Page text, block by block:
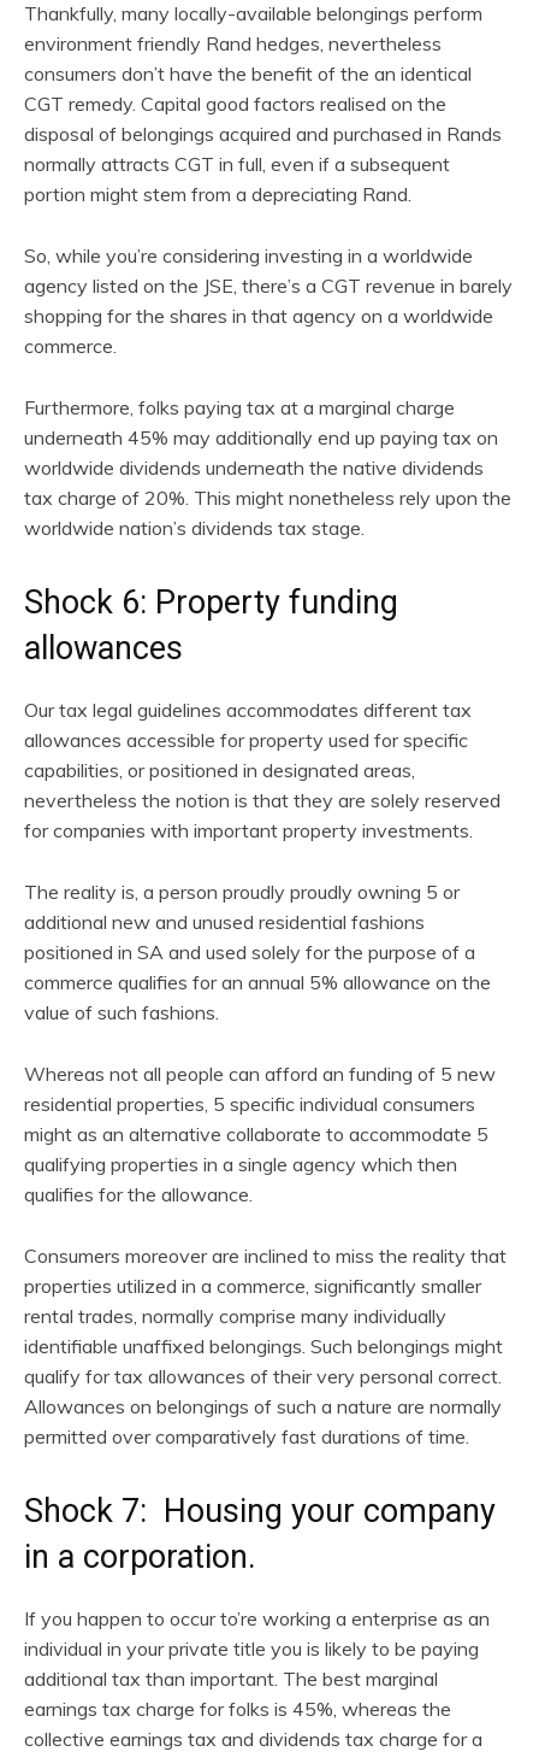
Thankfully, many locally-available belongings perform
environment friendly Rand hedges, nevertheless
consumers don’t have the benefit of the an identical
CGT remedy. Capital good factors realised on the
disposal of belongings acquired and purchased in Rands
normally attracts CGT in full, even if a subsequent
portion might stem from a depreciating Rand.
So, while you’re considering investing in a worldwide
agency listed on the JSE, there’s a CGT revenue in barely
shopping for the shares in that agency on a worldwide
commerce.
Furthermore, folks paying tax at a marginal charge
underneath 45% may additionally end up paying tax on
worldwide dividends underneath the native dividends
tax charge of 20%. This might nonetheless rely upon the
worldwide nation’s dividends tax stage.
Shock 6: Property funding
allowances
Our tax legal guidelines accommodates different tax
allowances accessible for property used for specific
capabilities, or positioned in designated areas,
nevertheless the notion is that they are solely reserved
for companies with important property investments.
The reality is, a person proudly proudly owning 5 or
additional new and unused residential fashions
positioned in SA and used solely for the purpose of a
commerce qualifies for an annual 5% allowance on the
value of such fashions.
Whereas not all people can afford an funding of 5 new
residential properties, 5 specific individual consumers
might as an alternative collaborate to accommodate 5
qualifying properties in a single agency which then
qualifies for the allowance.
Consumers moreover are inclined to miss the reality that
properties utilized in a commerce, significantly smaller
rental trades, normally comprise many individually
identifiable unaffixed belongings. Such belongings might
qualify for tax allowances of their very personal correct.
Allowances on belongings of such a nature are normally
permitted over comparatively fast durations of time.
Shock 7: Housing your company
in a corporation.
If you happen to occur to’re working a enterprise as an
individual in your private title you is likely to be paying
additional tax than important. The best marginal
earnings tax charge for folks is 45%, whereas the
collective earnings tax and dividends tax charge for a